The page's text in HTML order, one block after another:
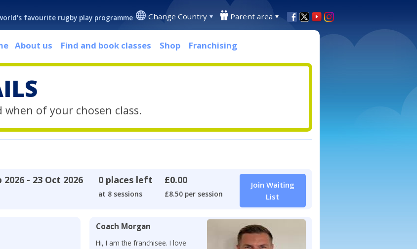
favourite rugby play programme Change Country Parent area
About us Find and book classes Shop Franchising
of your chosen class.
2026 - 23 Oct 2026 0 places left
at 8 sessions
£0.00
£8.50 per session
Join Waiting
List
Coach Morgan
Hi, I am the franchisee. I love